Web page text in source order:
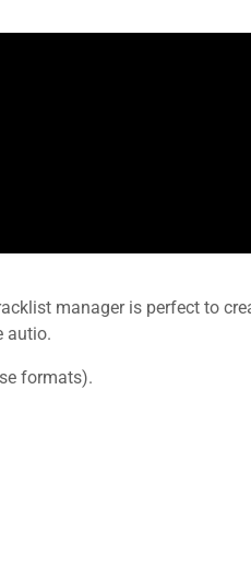
manager is perfect to
autio.
formats).